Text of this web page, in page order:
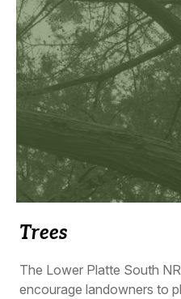
Trees
The Lower Platte South
encourage landowners to